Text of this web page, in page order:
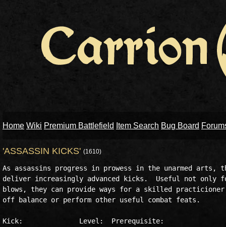
Home Wiki Premium Battlefield Item Search Bug Board
'ASSASSIN KICKS' (1610)
As assassins progress in prowess in the unarmed arts,
deliver increasingly advanced kicks.  Useful not only
blows, they can provide ways for a skilled
off balance or perform other useful combat feats.
Kick:              Level:  Prerequisite: